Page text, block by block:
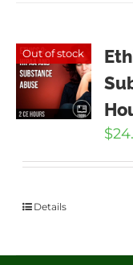
Out of stock
$
Details